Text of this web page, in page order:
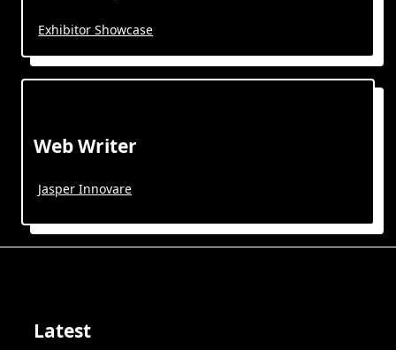
Exhibitor Showcase
Web Writer
Jasper Innovare
Latest